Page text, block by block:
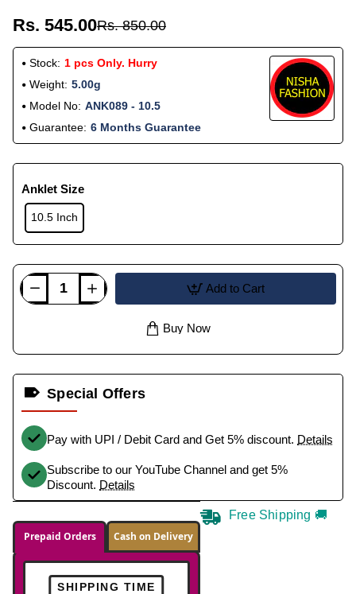
Rs. 545.00Rs. 850.00
Stock: 1 pcs Only. Hurry
Weight: 5.00g
Model No: ANK089 - 10.5
Guarantee: 6 Months Guarantee
Anklet Size
10.5 Inch
Add to Cart
Buy Now
Special Offers
Pay with UPI / Debit Card and Get 5% discount. Details
Subscribe to our YouTube Channel and get 5%
Discount. Details
Prepaid Orders Cash on Delivery
SHIPPING TIME
Free Shipping 🚚